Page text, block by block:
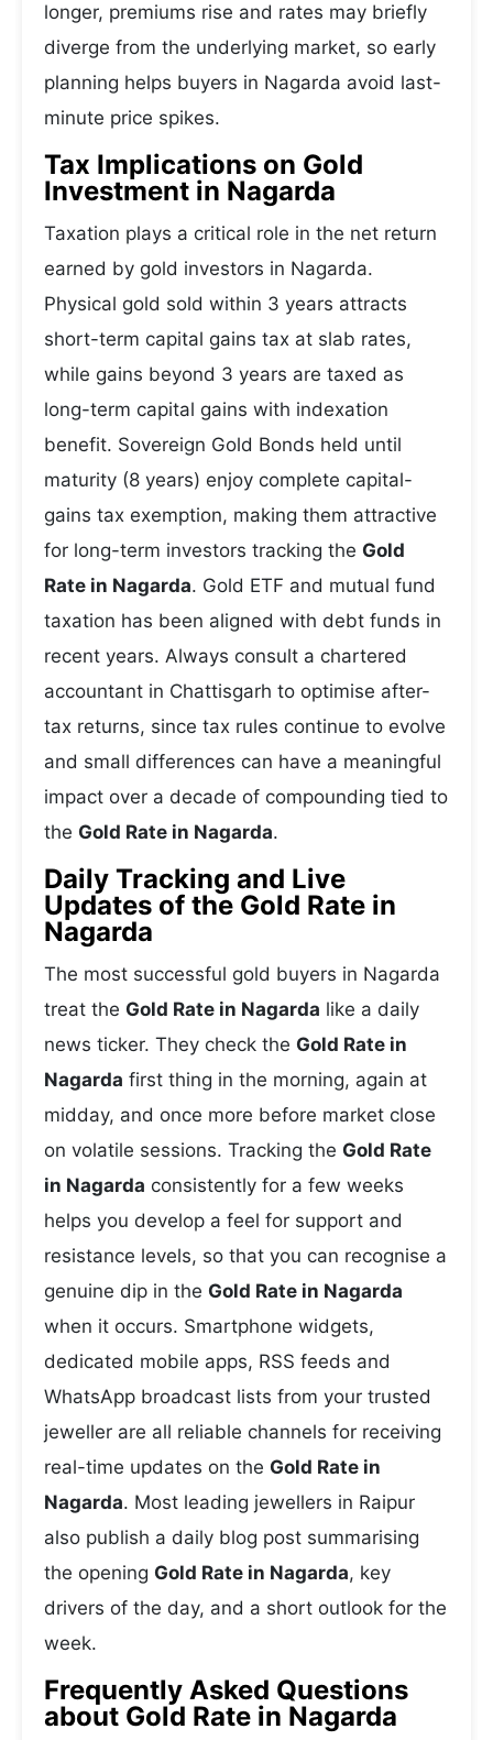
longer, premiums rise and rates may briefly
diverge from the underlying market, so early
planning helps buyers in Nagarda avoid last-
minute price spikes.
Tax Implications on Gold
Investment in Nagarda
Taxation plays a critical role in the net return
earned by gold investors in Nagarda.
Physical gold sold within 3 years attracts
short-term capital gains tax at slab rates,
while gains beyond 3 years are taxed as
long-term capital gains with indexation
benefit. Sovereign Gold Bonds held until
maturity (8 years) enjoy complete capital-
gains tax exemption, making them attractive
for long-term investors tracking the Gold
Rate in Nagarda. Gold ETF and mutual fund
taxation has been aligned with debt funds in
recent years. Always consult a chartered
accountant in Chattisgarh to optimise after-
tax returns, since tax rules continue to evolve
and small differences can have a meaningful
impact over a decade of compounding tied to
the Gold Rate in Nagarda.
Daily Tracking and Live
Updates of the Gold Rate in
Nagarda
The most successful gold buyers in Nagarda
treat the Gold Rate in Nagarda like a daily
news ticker. They check the Gold Rate in
Nagarda first thing in the morning, again at
midday, and once more before market close
on volatile sessions. Tracking the Gold Rate
in Nagarda consistently for a few weeks
helps you develop a feel for support and
resistance levels, so that you can recognise a
genuine dip in the Gold Rate in Nagarda
when it occurs. Smartphone widgets,
dedicated mobile apps, RSS feeds and
WhatsApp broadcast lists from your trusted
jeweller are all reliable channels for receiving
real-time updates on the Gold Rate in
Nagarda. Most leading jewellers in Raipur
also publish a daily blog post summarising
the opening Gold Rate in Nagarda, key
drivers of the day, and a short outlook for the
week.
Frequently Asked Questions
about Gold Rate in Nagarda